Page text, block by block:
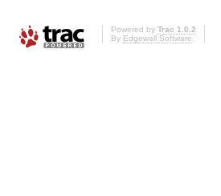
Powered by Trac 1.0.2
By Edgewall Software.